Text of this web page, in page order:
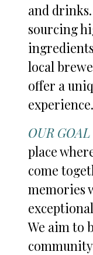
and
sourcing
local
offer a
experience.
OUR GOAL
place
come
memories
We aim to